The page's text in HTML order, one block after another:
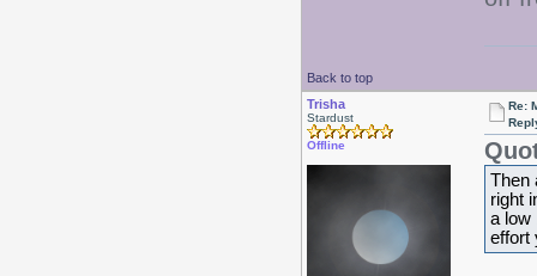
Back to top
Trisha
Stardust
Offline
Re:
Then
right
a low
effort